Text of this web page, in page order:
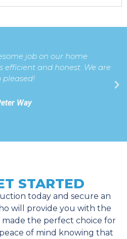
job on our home
efficient and honest. We are
pleased!
Way
STARTED
today and secure an
will provide you with the
made the perfect choice for
of mind knowing that